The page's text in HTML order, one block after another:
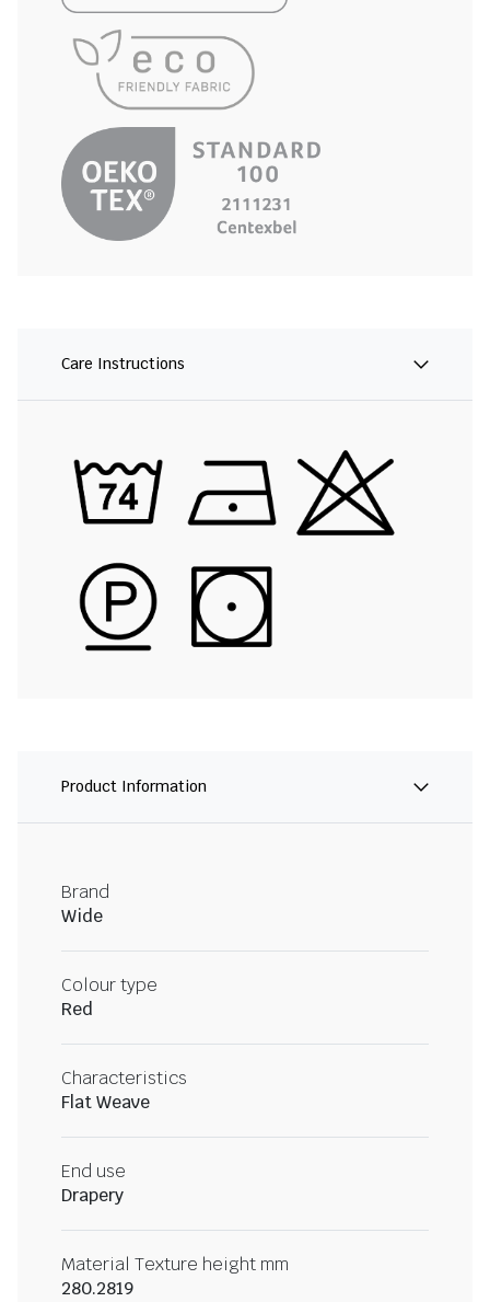
Care Instructions
Product Information
Brand
Wide
Colour type
Red
Characteristics
Flat Weave
End use
Drapery
Material Texture height mm
280.2819